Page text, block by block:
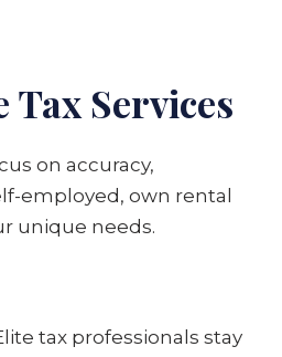
Services
on accuracy,
employed, own rental
unique needs.
tax professionals stay